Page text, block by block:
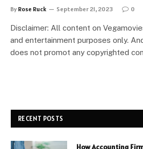
By Rose Ruck September 21, 2023 0
Disclaimer: All content on
and entertainment purposes only.
does not promot any copyrighted
RECENT POSTS
How Accounting